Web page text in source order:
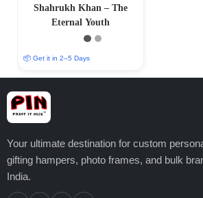
Shahrukh Khan – The
Eternal Youth
📦 Get it in 2–5 Days
Your ultimate destination for custom
gifting hampers, photo frames, and bulk
India.